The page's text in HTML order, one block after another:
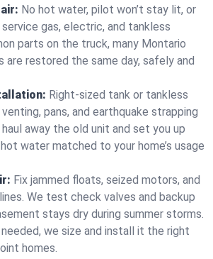
No hot water, pilot won’t stay lit, or
gas, electric, and tankless
parts on the truck, many Montario
are restored the same day, safely and
Right‑sized tank or tankless
pans, and earthquake strapping
away the old unit and set you up
water matched to your home’s usage
Fix jammed floats, seized motors, and
We test check valves and backup
stays dry during summer storms.
we size and install it the right
homes.